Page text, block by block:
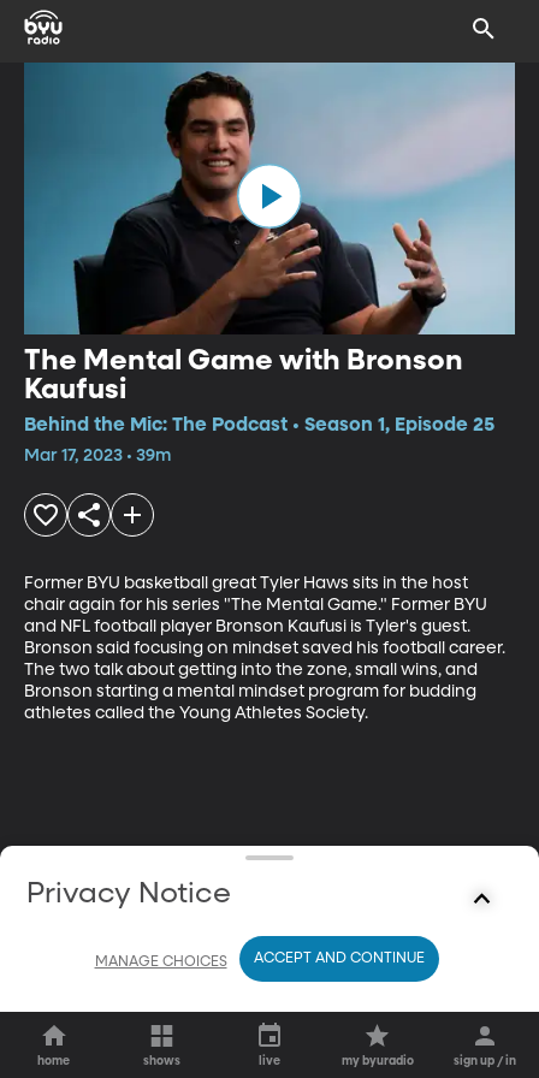
The Mental Game with Bronson
Kaufusi
Behind the Mic: The Podcast • Season 1, Episode 25
Mar 17, 2023 • 39m
Former BYU basketball great Tyler Haws sits in the host
chair again for his series "The Mental Game." Former BYU
and NFL football player Bronson Kaufusi is Tyler's guest.
Bronson said focusing on mindset saved his football career.
The two talk about getting into the zone, small wins, and
Bronson starting a mental mindset program for budding
athletes called the Young Athletes Society.
home shows live my byuradio sign up / in
Privacy Notice
MANAGE CHOICES ACCEPT AND CONTINUE